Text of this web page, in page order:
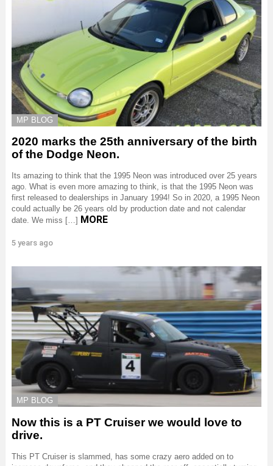
MP BLOG
2020 marks the 25th anniversary of the birth
of the Dodge Neon.
Its amazing to think that the 1995 Neon was introduced over 25 years
ago. What is even more amazing to think, is that the 1995 Neon was
first released to dealerships in January 1994! So in 2020, a 1995 Neon
could actually be 26 years old by production date and not calendar
date. We miss […] MORE
5 years ago
MP BLOG
Now this is a PT Cruiser we would love to
drive.
This PT Cruiser is slammed, has some crazy aero added on to